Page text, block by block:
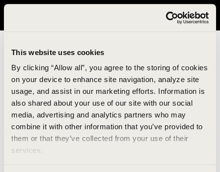
This website uses cookies
By clicking “Allow all”, you agree to the storing of cookies
on your device to enhance site navigation, analyze site
usage, and assist in our marketing efforts. Information is
also shared about your use of our site with our social
media, advertising and analytics partners who may
combine it with other information that you’ve provided to
them or that they’ve collected from your use of their
services.
It looks like you are in United States. Please visit avavav.com/nam
An unknown error has occurred. An error report has
been forwarded to the website developers and the